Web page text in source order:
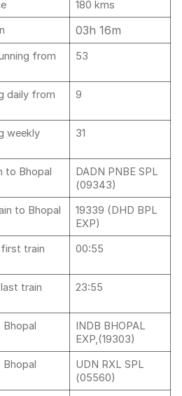
180 kms
03h 16m
from
53
daily from
9
weekly
31
to Bhopal
DADN PNBE SPL
(09343)
to Bhopal
19339 (DHD BPL
EXP)
train
00:55
train
23:55
INDB BHOPAL
EXP,(19303)
UDN RXL SPL
(05560)